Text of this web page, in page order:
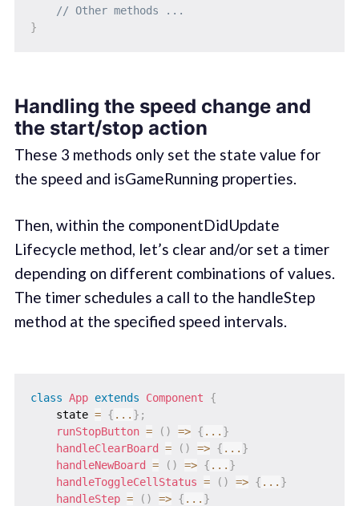
// Other methods ...
}
Handling the speed change and
the start/stop action
These 3 methods only set the state value for
the speed and isGameRunning properties.
Then, within the componentDidUpdate
Lifecycle method, let’s clear and/or set a timer
depending on different combinations of values.
The timer schedules a call to the handleStep
method at the specified speed intervals.
class App extends Component
{
    state
= { ... } ;
runStopButton = ( ) => { ... }
handleClearBoard = ( ) => { ... }
handleNewBoard = ( ) => { ... }
handleToggleCellStatus = ( ) => { ... }
handleStep = ( ) => { ... }